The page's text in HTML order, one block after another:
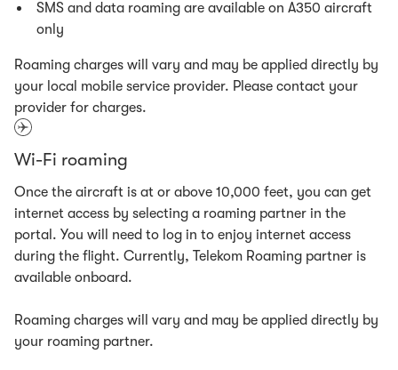
SMS and data roaming are available on A350 aircraft
only
Roaming charges will vary and may be applied directly by
your local mobile service provider. Please contact your
provider for charges.
Wi-Fi roaming
Once the aircraft is at or above 10,000 feet, you can get
internet access by selecting a roaming partner in the
portal. You will need to log in to enjoy internet access
during the flight. Currently, Telekom Roaming partner is
available onboard.
Roaming charges will vary and may be applied directly by
your roaming partner.